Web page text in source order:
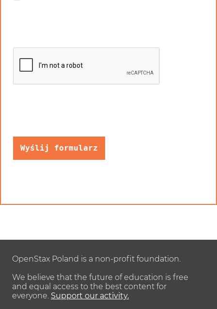
OpenStax Poland is a non-profit foundation.
We believe that the future of education is free
and equal access to the best content for
everyone. Support our activity.